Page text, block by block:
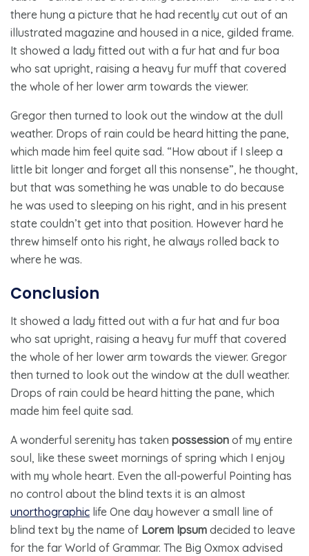
there hung a picture that he had recently cut out of an
illustrated magazine and housed in a nice, gilded frame.
It showed a lady fitted out with a fur hat and fur boa
who sat upright, raising a heavy fur muff that covered
the whole of her lower arm towards the viewer.
Gregor then turned to look out the window at the dull
weather. Drops of rain could be heard hitting the pane,
which made him feel quite sad. “How about if I sleep a
little bit longer and forget all this nonsense”, he thought,
but that was something he was unable to do because
he was used to sleeping on his right, and in his present
state couldn’t get into that position. However hard he
threw himself onto his right, he always rolled back to
where he was.
Conclusion
It showed a lady fitted out with a fur hat and fur boa
who sat upright, raising a heavy fur muff that covered
the whole of her lower arm towards the viewer. Gregor
then turned to look out the window at the dull weather.
Drops of rain could be heard hitting the pane, which
made him feel quite sad.
A wonderful serenity has taken possession of my entire
soul, like these sweet mornings of spring which I enjoy
with my whole heart. Even the all-powerful Pointing has
no control about the blind texts it is an almost
unorthographic life One day however a small line of
blind text by the name of Lorem Ipsum decided to leave
for the far World of Grammar. The Big Oxmox advised